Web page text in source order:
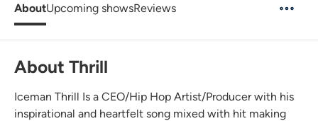
AboutUpcoming showsReviews
About Thrill
Iceman Thrill Is a CEO/Hip Hop Artist/Producer with his
inspirational and heartfelt song mixed with hit making